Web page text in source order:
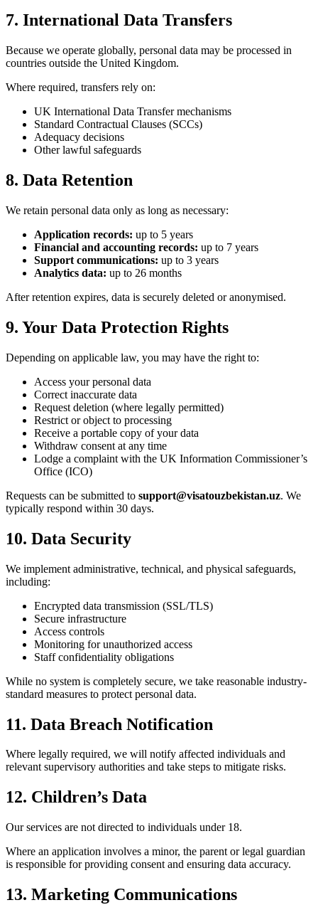
7. International Data Transfers
Because we operate globally, personal data may be processed in
countries outside the United Kingdom.
Where required, transfers rely on:
UK International Data Transfer mechanisms
Standard Contractual Clauses (SCCs)
Adequacy decisions
Other lawful safeguards
8. Data Retention
We retain personal data only as long as necessary:
Application records: up to 5 years
Financial and accounting records: up to 7 years
Support communications: up to 3 years
Analytics data: up to 26 months
After retention expires, data is securely deleted or anonymised.
9. Your Data Protection Rights
Depending on applicable law, you may have the right to:
Access your personal data
Correct inaccurate data
Request deletion (where legally permitted)
Restrict or object to processing
Receive a portable copy of your data
Withdraw consent at any time
Lodge a complaint with the UK Information Commissioner’s
Office (ICO)
Requests can be submitted to support@visatouzbekistan.uz. We
typically respond within 30 days.
10. Data Security
We implement administrative, technical, and physical safeguards,
including:
Encrypted data transmission (SSL/TLS)
Secure infrastructure
Access controls
Monitoring for unauthorized access
Staff confidentiality obligations
While no system is completely secure, we take reasonable industry-
standard measures to protect personal data.
11. Data Breach Notification
Where legally required, we will notify affected individuals and
relevant supervisory authorities and take steps to mitigate risks.
12. Children’s Data
Our services are not directed to individuals under 18.
Where an application involves a minor, the parent or legal guardian
is responsible for providing consent and ensuring data accuracy.
13. Marketing Communications